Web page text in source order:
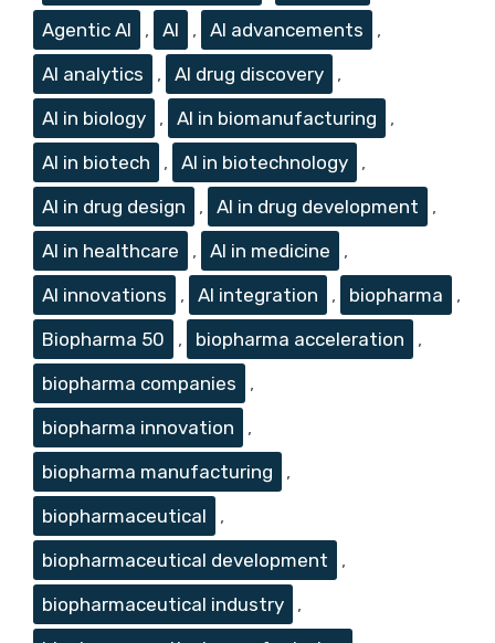
Agentic AI , AI , AI advancements
,
AI analytics
, AI drug discovery
,
AI in biology
, AI in biomanufacturing
,
AI in biotech
, AI in biotechnology
,
AI in drug design
, AI in drug development
,
AI in healthcare
, AI in medicine
,
AI innovations
, AI integration , biopharma
,
Biopharma 50
, biopharma acceleration
,
biopharma companies
,
biopharma innovation
,
biopharma manufacturing
,
biopharmaceutical
,
biopharmaceutical development
,
biopharmaceutical industry
,